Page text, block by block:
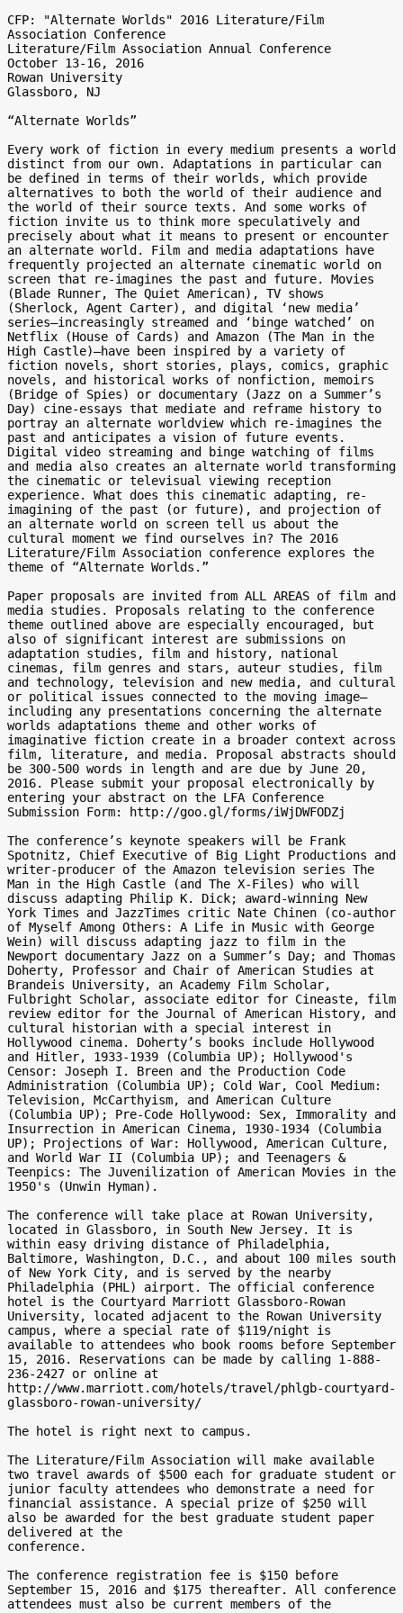
CFP: "Alternate Worlds" 2016 Literature/Film
Association Conference
Literature/Film Association Annual Conference
October 13-16, 2016
Rowan University
Glassboro, NJ
“Alternate Worlds”
Every work of fiction in every medium presents a world
distinct from our own. Adaptations in particular can
be defined in terms of their worlds, which provide
alternatives to both the world of their audience and
the world of their source texts. And some works of
fiction invite us to think more speculatively and
precisely about what it means to present or encounter
an alternate world. Film and media adaptations have
frequently projected an alternate cinematic world on
screen that re-imagines the past and future. Movies
(Blade Runner, The Quiet American), TV shows
(Sherlock, Agent Carter), and digital ‘new media’
series—increasingly streamed and ‘binge watched’ on
Netflix (House of Cards) and Amazon (The Man in the
High Castle)—have been inspired by a variety of
fiction novels, short stories, plays, comics, graphic
novels, and historical works of nonfiction, memoirs
(Bridge of Spies) or documentary (Jazz on a Summer’s
Day) cine-essays that mediate and reframe history to
portray an alternate worldview which re-imagines the
past and anticipates a vision of future events.
Digital video streaming and binge watching of films
and media also creates an alternate world transforming
the cinematic or televisual viewing reception
experience. What does this cinematic adapting, re-
imagining of the past (or future), and projection of
an alternate world on screen tell us about the
cultural moment we find ourselves in? The 2016
Literature/Film Association conference explores the
theme of “Alternate Worlds.”
Paper proposals are invited from ALL AREAS of film and
media studies. Proposals relating to the conference
theme outlined above are especially encouraged, but
also of significant interest are submissions on
adaptation studies, film and history, national
cinemas, film genres and stars, auteur studies, film
and technology, television and new media, and cultural
or political issues connected to the moving image—
including any presentations concerning the alternate
worlds adaptations theme and other works of
imaginative fiction create in a broader context across
film, literature, and media. Proposal abstracts should
be 300-500 words in length and are due by June 20,
2016. Please submit your proposal electronically by
entering your abstract on the LFA Conference
Submission Form: http://goo.gl/forms/iWjDWFODZj
The conference’s keynote speakers will be Frank
Spotnitz, Chief Executive of Big Light Productions and
writer-producer of the Amazon television series The
Man in the High Castle (and The X-Files) who will
discuss adapting Philip K. Dick; award-winning New
York Times and JazzTimes critic Nate Chinen (co-author
of Myself Among Others: A Life in Music with George
Wein) will discuss adapting jazz to film in the
Newport documentary Jazz on a Summer’s Day; and Thomas
Doherty, Professor and Chair of American Studies at
Brandeis University, an Academy Film Scholar,
Fulbright Scholar, associate editor for Cineaste, film
review editor for the Journal of American History, and
cultural historian with a special interest in
Hollywood cinema. Doherty’s books include Hollywood
and Hitler, 1933-1939 (Columbia UP); Hollywood's
Censor: Joseph I. Breen and the Production Code
Administration (Columbia UP); Cold War, Cool Medium:
Television, McCarthyism, and American Culture
(Columbia UP); Pre-Code Hollywood: Sex, Immorality and
Insurrection in American Cinema, 1930-1934 (Columbia
UP); Projections of War: Hollywood, American Culture,
and World War II (Columbia UP); and Teenagers &
Teenpics: The Juvenilization of American Movies in the
1950's (Unwin Hyman).
The conference will take place at Rowan University,
located in Glassboro, in South New Jersey. It is
within easy driving distance of Philadelphia,
Baltimore, Washington, D.C., and about 100 miles south
of New York City, and is served by the nearby
Philadelphia (PHL) airport. The official conference
hotel is the Courtyard Marriott Glassboro-Rowan
University, located adjacent to the Rowan University
campus, where a special rate of $119/night is
available to attendees who book rooms before September
15, 2016. Reservations can be made by calling 1-888-
236-2427 or online at
http://www.marriott.com/hotels/travel/phlgb-courtyard-
glassboro-rowan-university/
The hotel is right next to campus.
The Literature/Film Association will make available
two travel awards of $500 each for graduate student or
junior faculty attendees who demonstrate a need for
financial assistance. A special prize of $250 will
also be awarded for the best graduate student paper
delivered at the
conference.
The conference registration fee is $150 before
September 15, 2016 and $175 thereafter. All conference
attendees must also be current members of the